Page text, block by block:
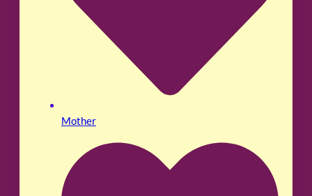
Mother